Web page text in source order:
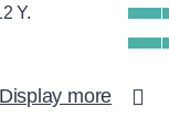
Y.
Display more